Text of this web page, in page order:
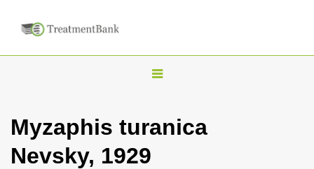
T
g
Myzaphis turanica
Nevsky, 1929